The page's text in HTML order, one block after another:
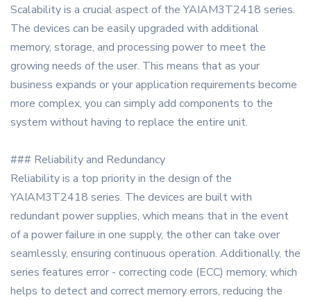
Scalability is a crucial aspect of the YAIAM3T2418 series.
The devices can be easily upgraded with additional
memory, storage, and processing power to meet the
growing needs of the user. This means that as your
business expands or your application requirements become
more complex, you can simply add components to the
system without having to replace the entire unit.
### Reliability and Redundancy
Reliability is a top priority in the design of the
YAIAM3T2418 series. The devices are built with
redundant power supplies, which means that in the event
of a power failure in one supply, the other can take over
seamlessly, ensuring continuous operation. Additionally, the
series features error - correcting code (ECC) memory, which
helps to detect and correct memory errors, reducing the